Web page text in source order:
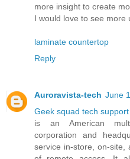
more insight to create
I would love to see more
laminate countertop
Reply
Auroravista-tech June
Geek squad tech support
is an American
corporation and
service in-store, on-site,